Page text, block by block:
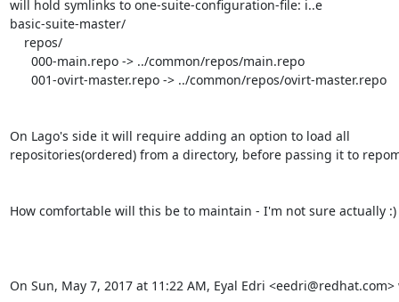
will hold symlinks to one-suite-configuration-file: i..e
basic-suite-master/
On Lago's side it will require adding an option to load all
repositories(ordered) from a directory, before passing it to
How comfortable will this be to maintain - I'm not sure actually :)
On Sun, May 7, 2017 at 11:22 AM, Eyal Edri